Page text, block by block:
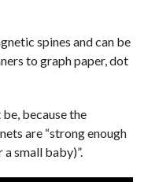
spines and can be
to graph paper, dot
because the
are “strong enough
small baby)”.